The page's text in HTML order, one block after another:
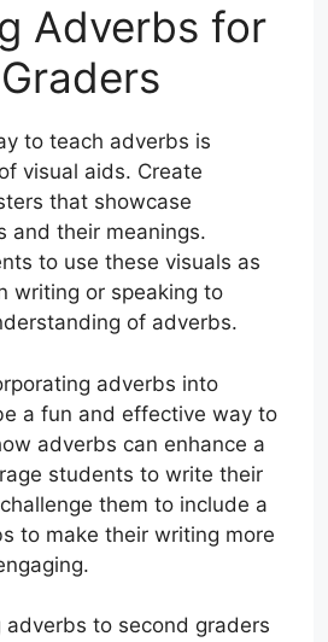
Adverbs for
to teach adverbs is
visual aids. Create
that showcase
and their meanings.
to use these visuals as
writing or speaking to
of adverbs.
adverbs into
a fun and effective way to
adverbs can enhance a
students to write their
them to include a
to make their writing more
adverbs to second graders